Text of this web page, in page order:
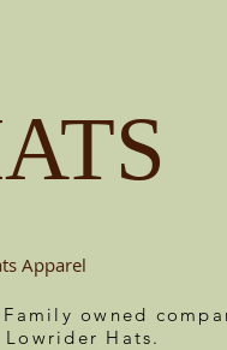
Apparel
owned
Hats.